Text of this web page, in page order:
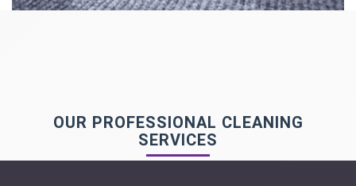
OUR PROFESSIONAL CLEANING
SERVICES